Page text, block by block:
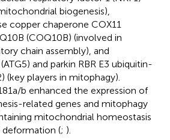
biogenesis),
copper chaperone COX11
(COQ10B) (involved in
chain assembly), and
and parkin RBR E3 ubiquitin-
(key players in mitophagy).
b enhanced the expression of
related genes and mitophagy
mitochondrial homeostasis
deformation (; ).